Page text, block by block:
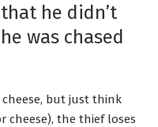
he didn’t
was chased
but just think
cheese), the thief loses